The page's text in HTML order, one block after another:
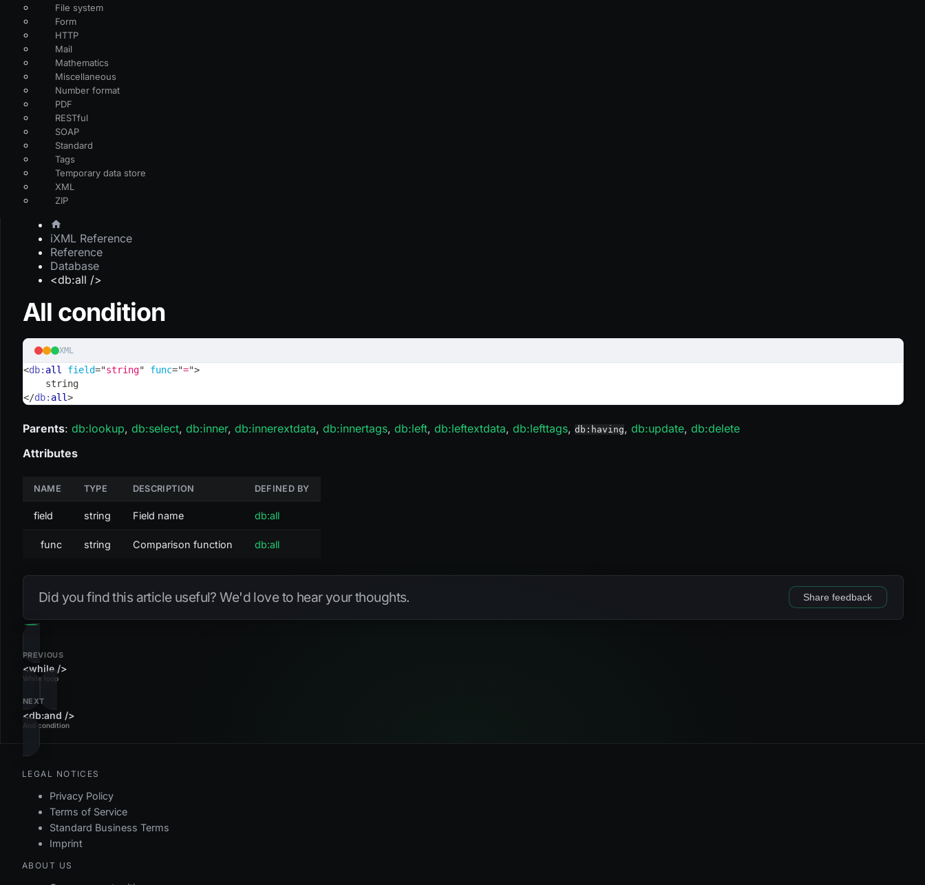
File system
Form
HTTP
Mail
Mathematics
Miscellaneous
Number format
PDF
RESTful
SOAP
Standard
Tags
Temporary data store
XML
ZIP
iXML Reference
Reference
Database
<db:all />
All condition
XML
<db: all field="string" func="=">
    string
</db: all>
Parents: db:lookup, db:select, db:inner, db:innerextdata, db:innertags, db:left, db:leftextdata, db:lefttags, db:having, db:update, db:delete
Attributes
NAME TYPE DESCRIPTION DEFINED BY
field string Field name db:all
func string Comparison function db:all
Did you find this article useful? We'd love to hear your thoughts. Share feedback
PREVIOUS
While loop
<while />
NEXT
And condition
<db:and />
LEGAL NOTICES
Privacy Policy
Terms of Service
Standard Business Terms
Imprint
ABOUT US